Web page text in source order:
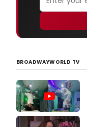
BROADWAYWORLD TV